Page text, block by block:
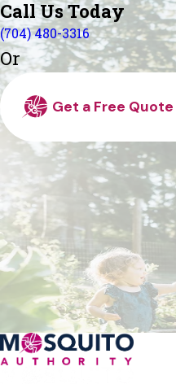
Call Us Today
(704) 480-3316
Or
Get a Free Quote